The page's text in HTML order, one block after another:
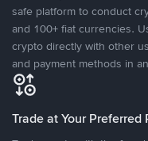
safe platform to conduct
and 100+ fiat currencies.
crypto directly with other
and payment methods in
Trade at Your Preferred